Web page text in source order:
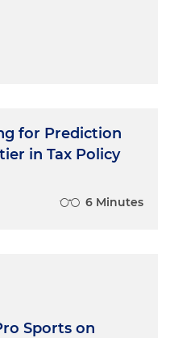
for Prediction
in Tax Policy
6 Minutes
Sports on